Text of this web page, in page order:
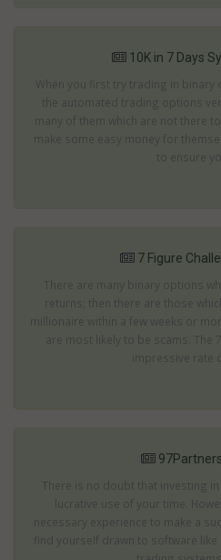
10K in 7 Days
When you first try trading in
the automated trading options
many of them which are not there
make some easy money for
to ensure
7 Figure
There are many binary options
returns; then there are those
millionaire within a few weeks or
are most likely to be scams. The
impressive rate
There is no doubt that investing
lucrative use of your time.
necessary experience to make a
find yourself drawn to software